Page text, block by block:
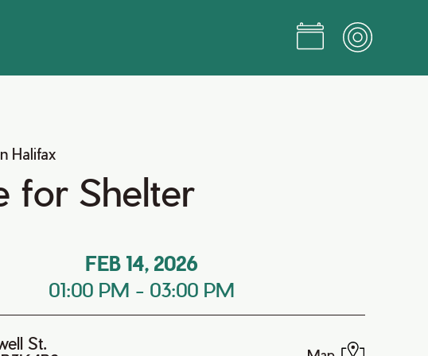
Halifax
for Shelter
FEB 14, 2026
01:00 PM - 03:00 PM
St.